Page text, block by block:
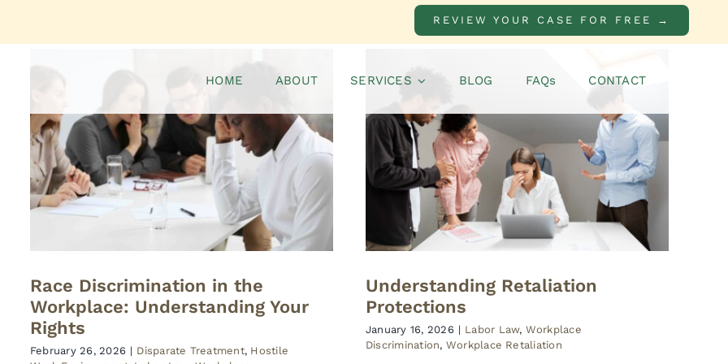
REVIEW YOUR CASE FOR FREE →
HOME ABOUT SERVICES BLOG FAQs CONTACT
Race Discrimination in the
Workplace: Understanding Your
Rights
February 26, 2026 | Disparate Treatment, Hostile
Understanding Retaliation
Protections
January 16, 2026 | Labor Law, Workplace
Discrimination, Workplace Retaliation